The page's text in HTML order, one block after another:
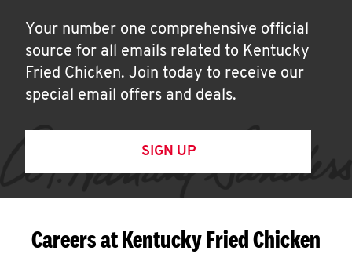
Your number one comprehensive official
source for all emails related to Kentucky
Fried Chicken. Join today to receive our
special email offers and deals.
SIGN UP
Careers at Kentucky Fried Chicken